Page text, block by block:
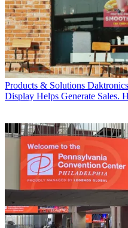
Products & Solutions
Display Helps Generate Sales.